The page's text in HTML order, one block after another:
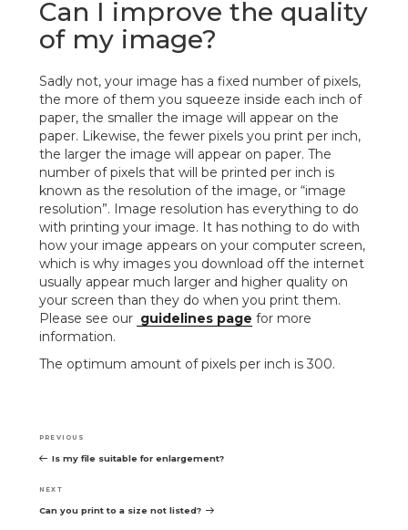
Can I improve the quality
of my image?
Sadly not, your image has a fixed number of pixels,
the more of them you squeeze inside each inch of
paper, the smaller the image will appear on the
paper. Likewise, the fewer pixels you print per inch,
the larger the image will appear on paper. The
number of pixels that will be printed per inch is
known as the resolution of the image, or “image
resolution”. Image resolution has everything to do
with printing your image. It has nothing to do with
how your image appears on your computer screen,
which is why images you download off the internet
usually appear much larger and higher quality on
your screen than they do when you print them.
Please see our guidelines page for more
information.
The optimum amount of pixels per inch is 300.
navigation
Previous
Post
PREVIOUS
Is my file suitable for enlargement?
Next
Post
NEXT
Can you print to a size not listed?